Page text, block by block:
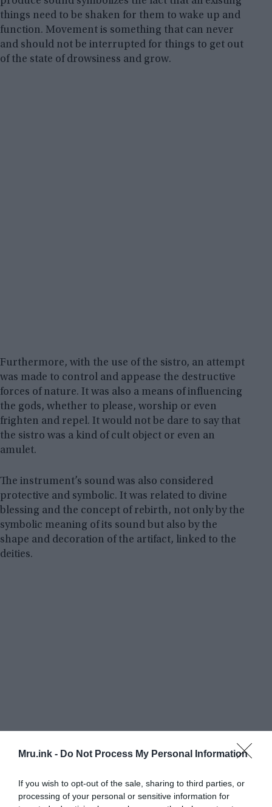
Mru.ink - Do Not Process My Personal Information
If you wish to opt-out of the sale, sharing to third parties, or
processing of your personal or sensitive information for
things need to be shaken for them to wake up and
function. Movement is something that can never
and should not be interrupted for things to get out
of the state of drowsiness and grow.
Furthermore, with the use of the sistro, an attempt
was made to control and appease the destructive
forces of nature. It was also a means of influencing
the gods, whether to please, worship or even
frighten and repel. It would not be dare to say that
the sistro was a kind of cult object or even an
amulet.
The instrument’s sound was also considered
protective and symbolic. It was related to divine
blessing and the concept of rebirth, not only by the
symbolic meaning of its sound but also by the
shape and decoration of the artifact, linked to the
deities.